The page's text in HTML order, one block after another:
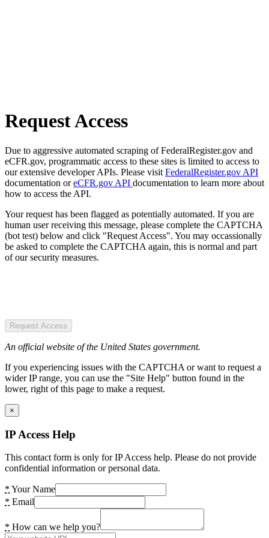
Request Access
Due to aggressive automated scraping of FederalRegister.gov and
eCFR.gov, programmatic access to these sites is limited to access to
our extensive developer APIs. Please visit FederalRegister.gov API
documentation oreCFR.gov API documentation to learn more about
how to access the API.
Your request has been flagged as potentially automated. If you are
human user receiving this message, please complete the CAPTCHA
(bot test) below and click "Request Access". You may occassionally
be asked to complete the CAPTCHA again, this is normal and part
of our security measures.
Request Access
An official website of the United States government.
If you experiencing issues with the CAPTCHA or want to request a
wider IP range, you can use the "Site Help" button found in the
lower, right of this page to make a request.
×
IP Access Help
This contact form is only for IP Access help. Please do not provide
confidential information or personal data.
* Your Name
* Email
* How can we help you?